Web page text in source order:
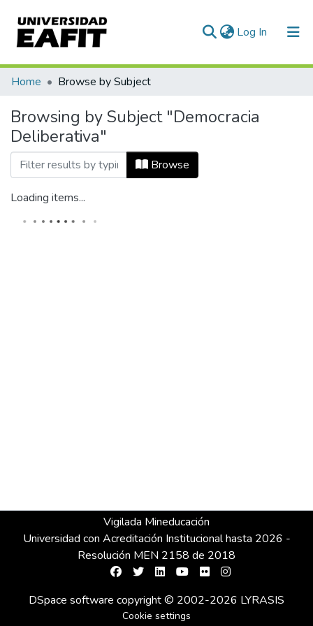
Log In (current)
Communities & Collections
All of DSpace
Home Browse by Subject
Browsing by Subject "Democracia
Deliberativa"
Browse
Loading items...
Vigilada Mineducación
Universidad con Acreditación Institucional hasta 2026 -
Resolución MEN 2158 de 2018
DSpace software copyright © 2002-2026 LYRASIS
Cookie settings